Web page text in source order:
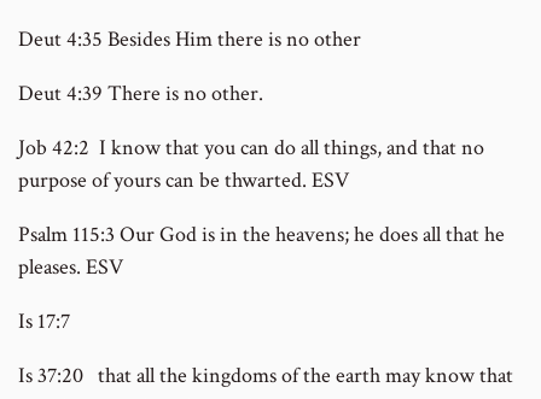
Deut 4:35 Besides Him there is no other
Deut 4:39 There is no other.
Job 42:2 I know that you can do all things, and that no
purpose of yours can be thwarted. ESV
Psalm 115:3 Our God is in the heavens; he does all that he
pleases. ESV
Is 17:7
Is 37:20 that all the kingdoms of the earth may know that